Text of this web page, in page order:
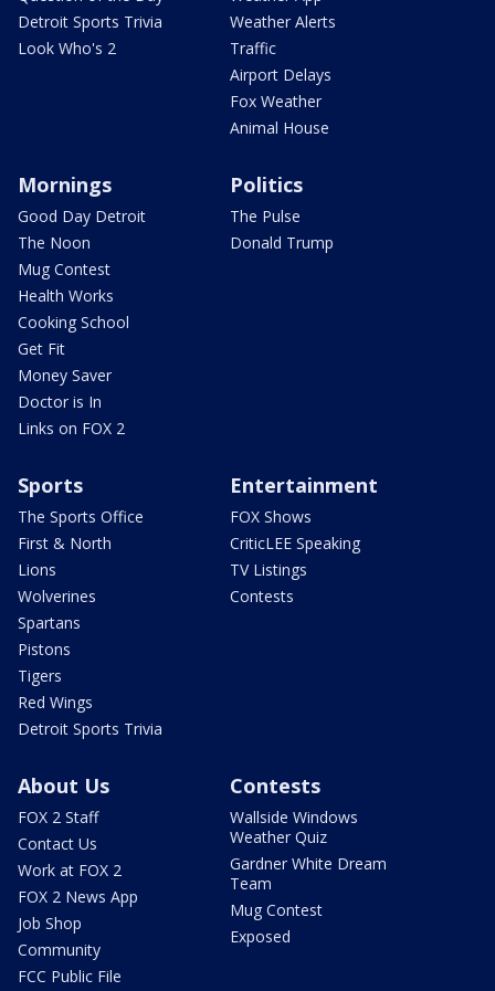
Detroit Sports Trivia
Look Who's 2
Weather Alerts
Traffic
Airport Delays
Fox Weather
Animal House
Mornings
Good Day Detroit
The Noon
Mug Contest
Health Works
Cooking School
Get Fit
Money Saver
Doctor is In
Links on FOX 2
Politics
The Pulse
Donald Trump
Sports
The Sports Office
First & North
Lions
Wolverines
Spartans
Pistons
Tigers
Red Wings
Detroit Sports Trivia
Entertainment
FOX Shows
CriticLEE Speaking
TV Listings
Contests
About Us
FOX 2 Staff
Contact Us
Work at FOX 2
FOX 2 News App
Job Shop
Community
FCC Public File
Contests
Wallside Windows
Weather Quiz
Gardner White Dream
Team
Mug Contest
Exposed